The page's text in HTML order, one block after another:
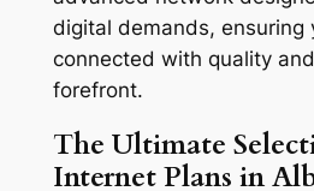
digital demands, ensuring
connected with quality
forefront.
The Ultimate
Internet Plans in